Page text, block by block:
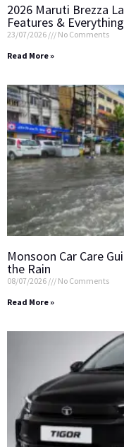
2026 Maruti Brezza
Features &
23/07/2026
No Comments
Read More »
Monsoon Car Care
the Rain
08/07/2026
No Comments
Read More »